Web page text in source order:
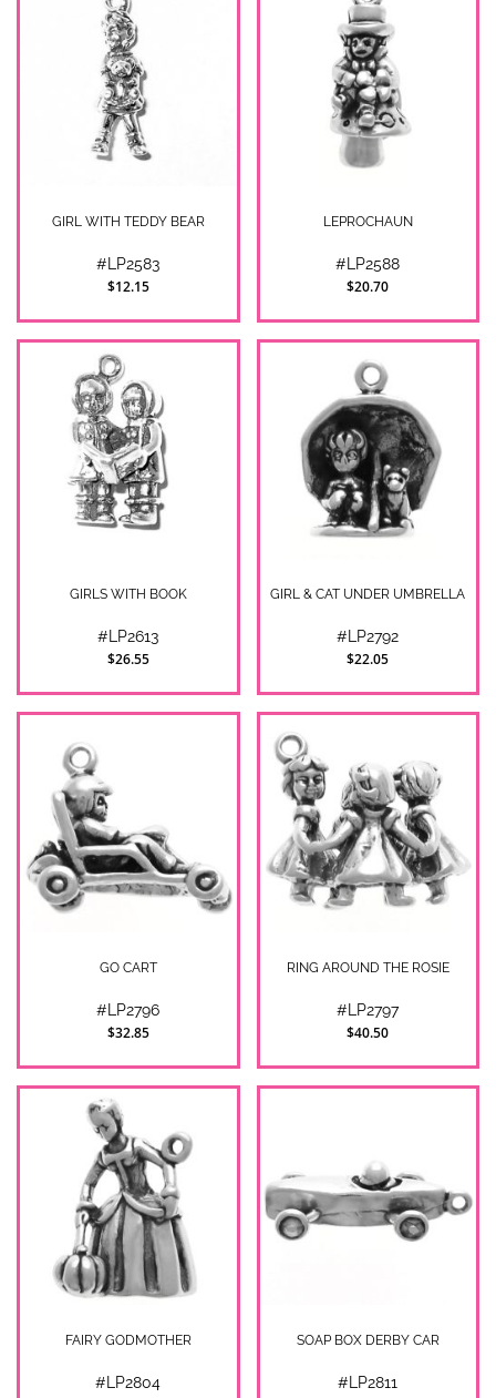
GIRL WITH TEDDY BEAR
#LP2583
$12.15
LEPROCHAUN
#LP2588
$20.70
GIRLS WITH BOOK
#LP2613
$26.55
GIRL & CAT UNDER UMBRELLA
#LP2792
$22.05
GO CART
#LP2796
$32.85
RING AROUND THE ROSIE
#LP2797
$40.50
FAIRY GODMOTHER
#LP2804
SOAP BOX DERBY CAR
#LP2811